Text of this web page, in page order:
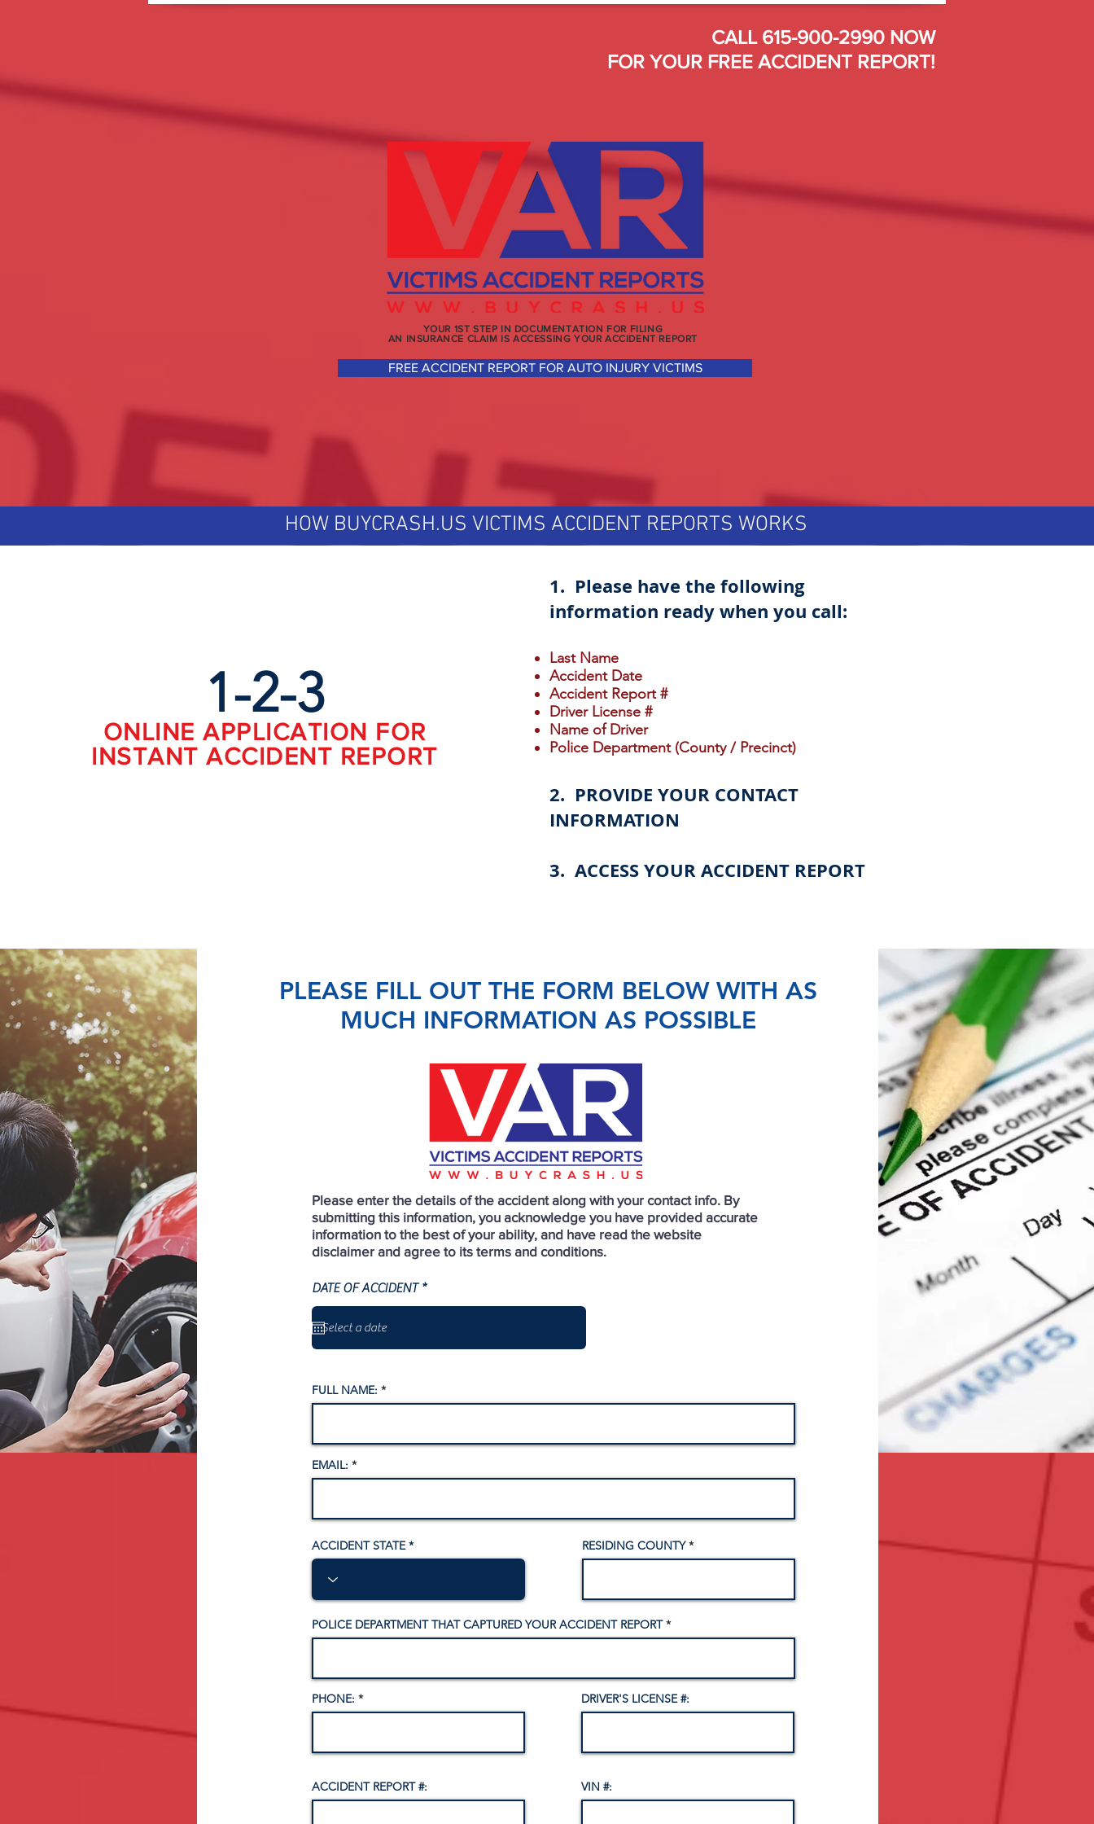
CALL 615-900-2990 NOW
FOR YOUR FREE ACCIDENT REPORT!
YOUR 1ST STEP IN DOCUMENTATION FOR FILING
AN INSURANCE CLAIM IS ACCESSING YOUR ACCIDENT REPORT
FREE ACCIDENT REPORT FOR AUTO INJURY VICTIMS
HOW BUYCRASH.US VICTIMS ACCIDENT REPORTS WORKS
1-2-3
ONLINE APPLICATION FOR
INSTANT ACCIDENT REPORT
1. Please have the following
information ready when you call:
Last Name
Accident Date
Accident Report #
Driver License #
Name of Driver
Police Department (County / Precinct)
2. PROVIDE YOUR CONTACT
INFORMATION
3. ACCESS YOUR ACCIDENT REPORT
PLEASE FILL OUT THE FORM BELOW WITH AS
MUCH INFORMATION AS POSSIBLE
Please enter the details of the accident along with your contact info. By
submitting this information, you acknowledge you have provided accurate
information to the best of your ability, and have read the website
disclaimer and agree to its terms and conditions.
DATE OF ACCIDENT *r
r
FULL NAME:
EMAIL:
ACCIDENT STATE RESIDING COUNTY
POLICE DEPARTMENT THAT CAPTURED YOUR ACCIDENT REPORT
PHONE:
ACCIDENT REPORT #:
DRIVER'S LICENSE #:
VIN #: